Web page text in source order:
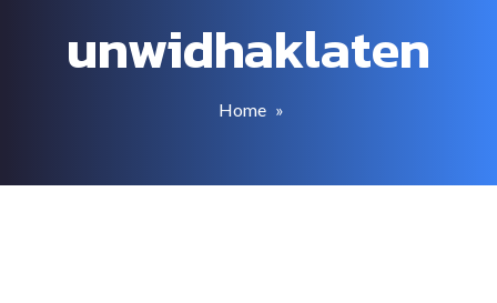
unwidhaklaten
Home »